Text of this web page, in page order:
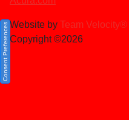
Website by Team Velocity®
Copyright ©2026
Consent Preferences